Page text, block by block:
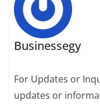
Businessegy
For Updates or
updates or